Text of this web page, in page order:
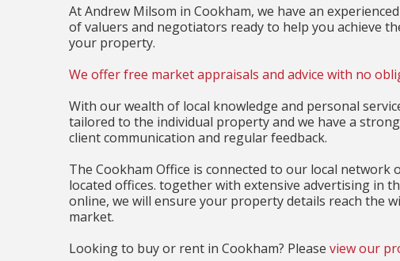
At Andrew Milsom in Cookham, we have an
of valuers and negotiators ready to help you achieve
your property.
We offer free market appraisals and advice with no
With our wealth of local knowledge and personal
tailored to the individual property and we have a
client communication and regular feedback.
The Cookham Office is connected to our local network
located offices. together with extensive advertising in
online, we will ensure your property details reach the
market.
Looking to buy or rent in Cookham? Please view our